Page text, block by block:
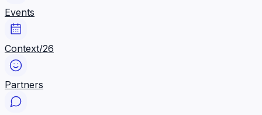
Events
Context/26
Partners